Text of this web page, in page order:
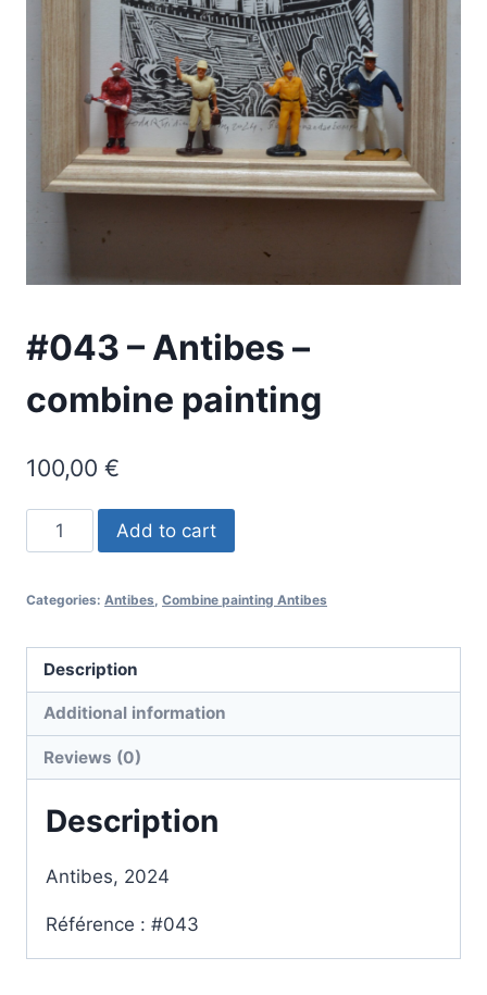
#043 – Antibes –
combine painting
100,00 €
#043
-
-
painting
quantity
Add to cart
Categories: Antibes, Combine painting Antibes
Description
Additional information
Reviews (0)
Description
Antibes, 2024
Référence : #043